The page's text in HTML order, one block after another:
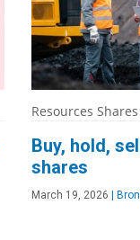
Resources Shares
Buy, hold,
shares
March 19, 2026